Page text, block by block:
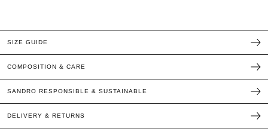
SIZE GUIDE
COMPOSITION & CARE
SANDRO RESPONSIBLE & SUSTAINABLE
DELIVERY & RETURNS